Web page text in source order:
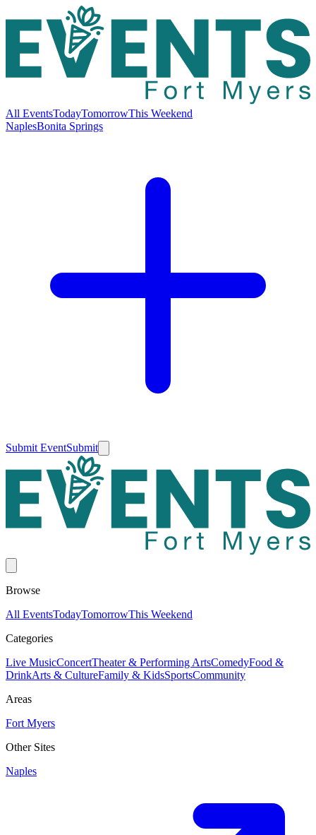
All EventsTodayTomorrowThis Weekend
NaplesBonita Springs
Submit EventSubmit
Browse
All EventsTodayTomorrowThis Weekend
Categories
Live MusicConcertTheater & Performing ArtsComedyFood &
DrinkArts & CultureFamily & KidsSportsCommunity
Areas
Fort Myers
Other Sites
Naples